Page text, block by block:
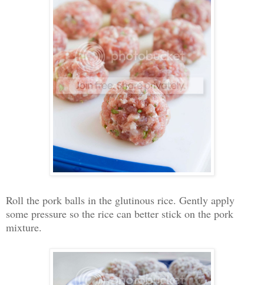
Roll the pork balls in the glutinous rice. Gently apply
some pressure so the rice can better stick on the pork
mixture.